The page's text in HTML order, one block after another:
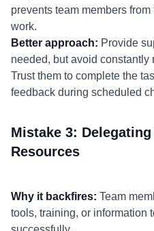
prevents team members
work.
Better approach: Provide
needed, but avoid constantly
Trust them to complete the
feedback during scheduled
Mistake 3:
Resources
Why it backfires: Team
tools, training, or information